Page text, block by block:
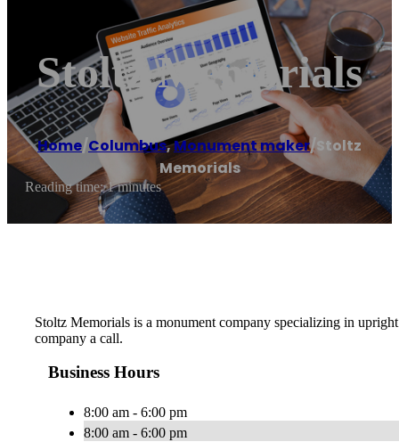
Stoltz Memorials
Home/Columbus,Monument maker/Stoltz
Memorials
Reading time: 1 minutes
Stoltz Memorials is a monument company specializing in
company a call.
Business Hours
8:00 am - 6:00 pm
8:00 am - 6:00 pm